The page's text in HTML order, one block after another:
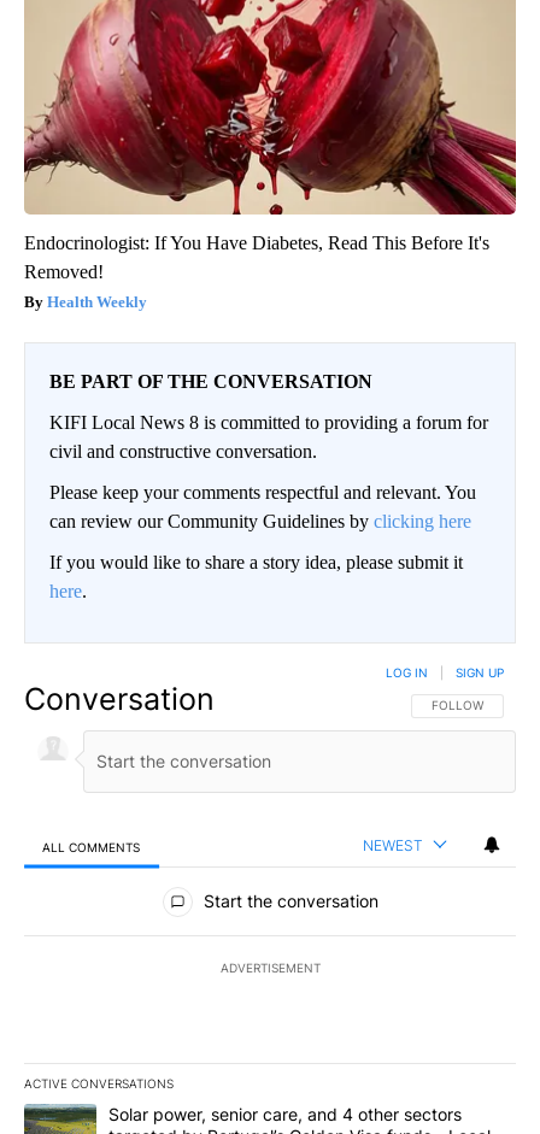
Endocrinologist: If You Have Diabetes, Read This Before It's
Removed!
Health Weekly
BE PART OF THE CONVERSATION
KIFI Local News 8 is committed to providing a forum for
civil and constructive conversation.
Please keep your comments respectful and relevant. You
can review our Community Guidelines by clicking here
If you would like to share a story idea, please submit it
here.
Conversation FOLLOW THIS
FOLLOW
LOG IN SIGN UP
ALL COMMENTS NEWEST
All Comments
Start the conversation
ADVERTISEMENT
ACTIVE CONVERSATIONS
The following is a list of the most commented articles in the last
A trending article titled "Solar power, senior care, and 4 other
Solar power, senior care, and 4 other sectors